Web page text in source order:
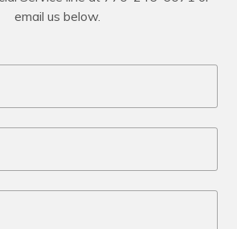
email us below.